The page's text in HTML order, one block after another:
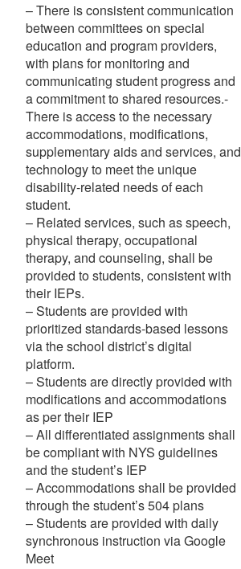
– There is consistent communication
between committees on special
education and program providers,
with plans for monitoring and
communicating student progress and
a commitment to shared resources.-
There is access to the necessary
accommodations, modifications,
supplementary aids and services, and
technology to meet the unique
disability-related needs of each
student.
– Related services, such as speech,
physical therapy, occupational
therapy, and counseling, shall be
provided to students, consistent with
their IEPs.
– Students are provided with
prioritized standards-based lessons
via the school district’s digital
platform.
– Students are directly provided with
modifications and accommodations
as per their IEP
– All differentiated assignments shall
be compliant with NYS guidelines
and the student’s IEP
– Accommodations shall be provided
through the student’s 504 plans
– Students are provided with daily
synchronous instruction via Google
Meet